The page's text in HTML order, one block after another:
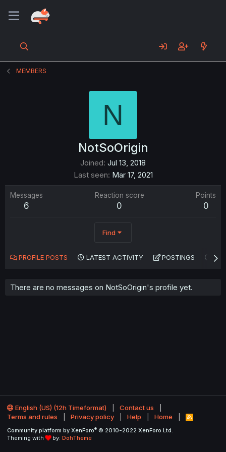
MEMBERS
N
NotSoOrigin
Joined Jul 13, 2018
Last seen Mar 17, 2021
Messages
6
Reaction score
0
Points
0
Find
PROFILE POSTS LATEST ACTIVITY POSTINGS
There are no messages on NotSoOrigin's profile yet.
English (US) (12h Timeformat)
Contact us
Terms and rules
Privacy policy Help Home
R
S
Community platform by XenForo® © 2010-2022 XenForo Ltd.
Theming with
by: DohTheme